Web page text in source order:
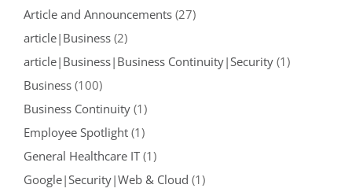
Article and Announcements (27)
article|Business (2)
article|Business|Business Continuity|Security (1)
Business (100)
Business Continuity (1)
Employee Spotlight (1)
General Healthcare IT (1)
Google|Security|Web & Cloud (1)